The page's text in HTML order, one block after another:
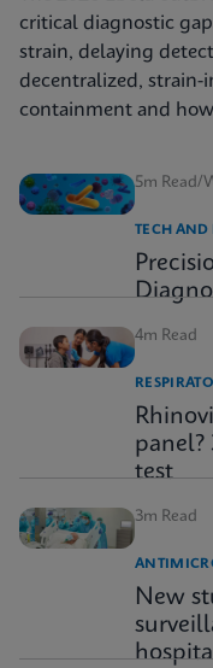
critical diagnostic
strain, delaying
decentralized, strain-
containment and
5m Read/
TECH AND
4m Read
panel?
test
3m Read
New